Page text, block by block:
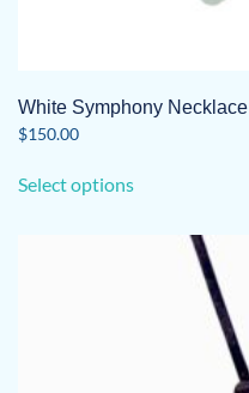
White Symphony Necklace
$150.00
Select optionsproduct
multiple
variants.